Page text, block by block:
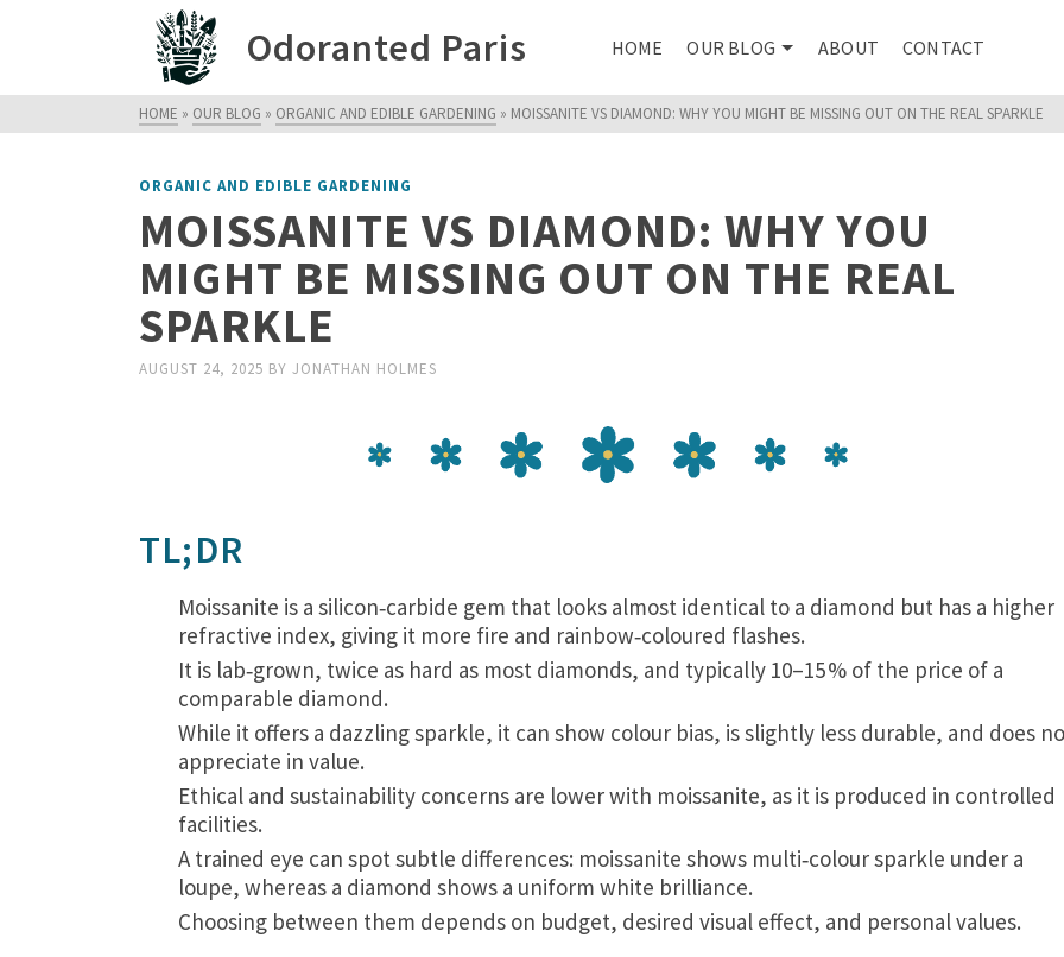
Odoranted Paris HOME OUR BLOG ABOUT CONTACT
HOME » OUR BLOG » ORGANIC AND EDIBLE GARDENING » MOISSANITE VS DIAMOND: WHY YOU MIGHT BE MISSING OUT ON THE REAL SPARKLE
ORGANIC AND EDIBLE GARDENING
MOISSANITE VS DIAMOND: WHY YOU
MIGHT BE MISSING OUT ON THE REAL
SPARKLE
AUGUST 24, 2025 BY JONATHAN HOLMES
TL;DR
Moissanite is a silicon‑carbide gem that looks almost identical to a diamond but has a higher
refractive index, giving it more fire and rainbow‑coloured flashes.
It is lab‑grown, twice as hard as most diamonds, and typically 10–15 % of the price of a
comparable diamond.
While it offers a dazzling sparkle, it can show colour bias, is slightly less durable, and does
appreciate in value.
Ethical and sustainability concerns are lower with moissanite, as it is produced in controlled
facilities.
A trained eye can spot subtle differences: moissanite shows multi‑colour sparkle under a
loupe, whereas a diamond shows a uniform white brilliance.
Choosing between them depends on budget, desired visual effect, and personal values.